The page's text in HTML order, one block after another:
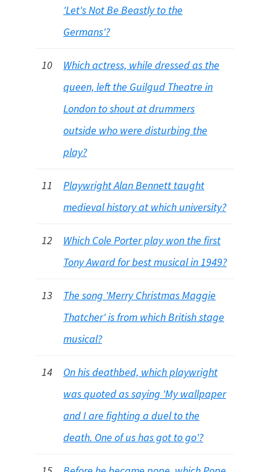
'Let's Not Be Beastly to the
Germans'?
10
Which actress, while dressed as the
queen, left the Guilgud Theatre in
London to shout at drummers
outside who were disturbing the
play?
11
Playwright Alan Bennett taught
medieval history at which university?
12
Which Cole Porter play won the first
Tony Award for best musical in 1949?
13
The song 'Merry Christmas Maggie
Thatcher' is from which British stage
musical?
14
On his deathbed, which playwright
was quoted as saying 'My wallpaper
and I are fighting a duel to the
death. One of us has got to go'?